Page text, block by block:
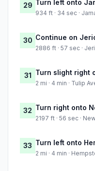
29 Turn left onto
934 ft · 34 sec ·
30 Continue on
2886 ft · 57 sec ·
31 Turn slight right
2 mi · 4 min · Tulip
32 Turn right onto
2197 ft · 56 sec ·
33 Turn left onto
2 mi · 4 min ·